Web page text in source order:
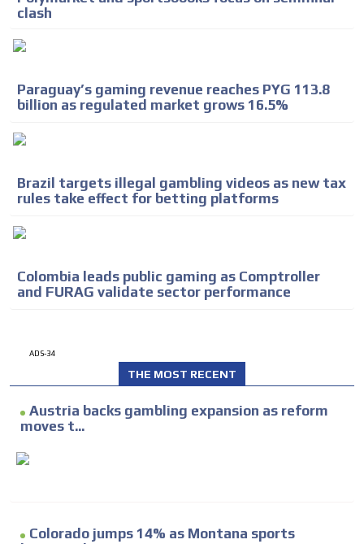
clash
Paraguay’s gaming revenue reaches PYG 113.8
billion as regulated market grows 16.5%
Brazil targets illegal gambling videos as new tax
rules take effect for betting platforms
Colombia leads public gaming as Comptroller
and FURAG validate sector performance
ADS-34
THE MOST RECENT
Austria backs gambling expansion as reform
moves t...
Colorado jumps 14% as Montana sports